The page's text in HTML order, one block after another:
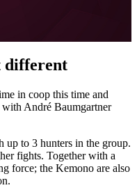
different
in coop this time and
André Baumgartner
up to 3 hunters in the group.
fights. Together with a
force; the Kemono are also